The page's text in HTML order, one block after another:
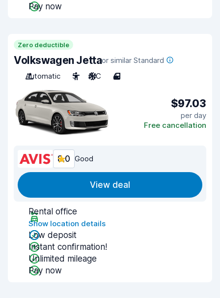
Pay now
Zero deductible
Volkswagen Jettaor similar Standard
Automatic
5 A/C 4
$97.03
per day
Free cancellation
8.0 Good
View deal
Rental office
Show location details
Low deposit
Instant confirmation!
Unlimited mileage
Pay now